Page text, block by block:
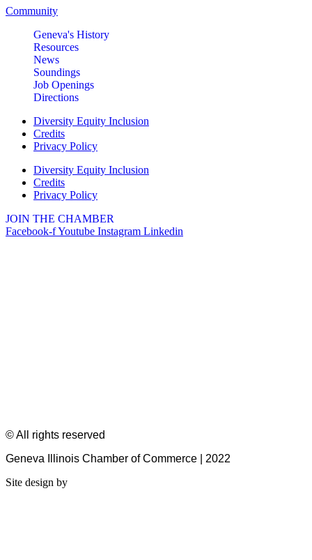
Community
Geneva's History
Resources
News
Soundings
Job Openings
Directions
Diversity Equity Inclusion
Credits
Privacy Policy
Diversity Equity Inclusion
Credits
Privacy Policy
JOIN THE CHAMBER
Facebook-fYoutube Instagram Linkedin
© All rights reserved
Geneva Illinois Chamber of Commerce | 2022
Site design by